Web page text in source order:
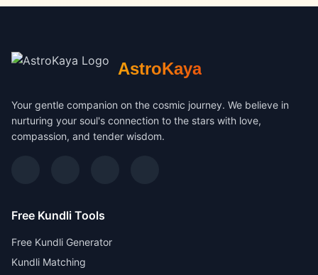
AstroKaya
Your gentle companion on the cosmic journey. We believe in
nurturing your soul's connection to the stars with love,
compassion, and tender wisdom.
Free Kundli Tools
Free Kundli Generator
Kundli Matching